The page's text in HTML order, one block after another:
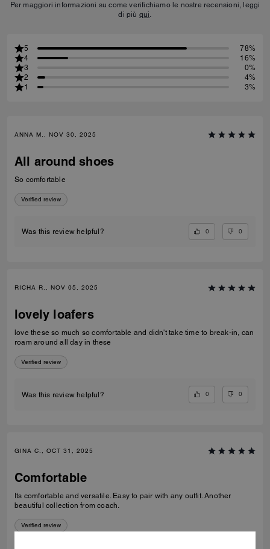
Per maggiori informazioni su come verifichiamo le nostre recensioni, leggi
di più qui.
5
78%
4
16%
3
0%
2
4%
1
3%
ANNA M., NOV 30, 2025
All around shoes
So comfortable
Verified review
Was this review helpful? 0 0
RICHA R., NOV 05, 2025
lovely loafers
love these so much so comfortable and didn't take time to break-in, can
roam around all day in these
Verified review
Was this review helpful? 0 0
GINA C., OCT 31, 2025
Comfortable
Its comfortable and versatile. Easy to pair with any outfit. Another
beautiful collection from coach.
Verified review